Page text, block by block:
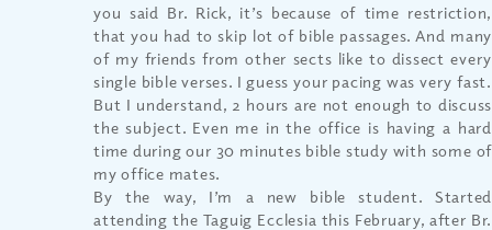
you said Br. Rick, it’s because of time restriction,
that you had to skip lot of bible passages. And many
of my friends from other sects like to dissect every
single bible verses. I guess your pacing was very fast.
But I understand, 2 hours are not enough to discuss
the subject. Even me in the office is having a hard
time during our 30 minutes bible study with some of
my office mates.
By the way, I’m a new bible student. Started
attending the Taguig Ecclesia this February, after Br.